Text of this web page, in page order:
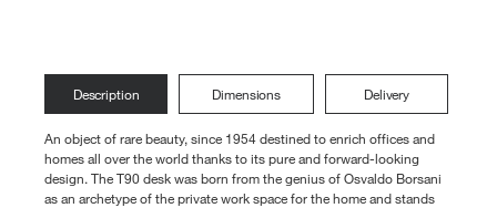
Description Dimensions Delivery
An object of rare beauty, since 1954 destined to enrich offices and
homes all over the world thanks to its pure and forward-looking
design. The T90 desk was born from the genius of Osvaldo Borsani
as an archetype of the private work space for the home and stands